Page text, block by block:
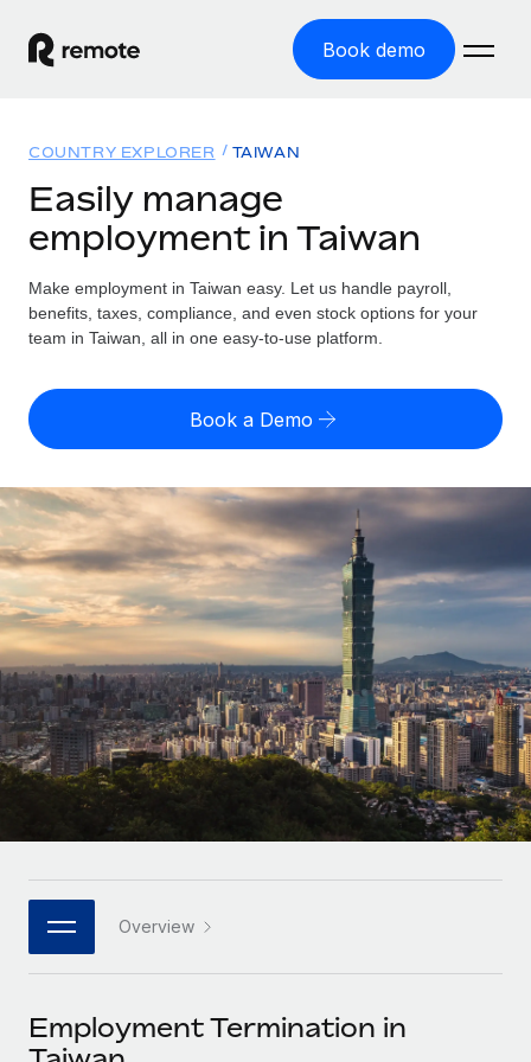
Book demo
GLOBAL EMPLOYMENT
Global Payroll
Run compliant payroll easily
Expand globally with zero entity cost
Contractor Management
Onboard and manage contractors globally
PEO
Outsource complex employment tasks
INFRASTRUCTURE
Remote Embedded
Seamlessly integrate HR into workflows
Platform
Built-in core HR functions for your team
Connect New
Connect any AI tool to Remote using our MCP
Solutions
GLOBAL COVERAGE
Country Explorer
US State Explorer
Compare Remote
See how we stack up against others
GROWTH STAGE
Startups
Agile global HR & payroll solutions for growing
companies
Mid-market
Expand teams with tailored HR solutions
Enterprise
Global HR for large businesses
PARTNER WITH US
Become a partner
Resources
Misclassification risk calculator
Check employee misclassification risk by country
Calculate total employee costs in any country
Contractor payout calculator
Explore currency options and payout speeds for global
contractors
LEARN WITH REMOTE
Research & Guides
Case studies
HR Glossary
Job Description Library
Events
Pricing
English (United States)
English
Nederlands
Français
Deutsch
Español
日本語
한국어
中文（简体）
Login
COUNTRY EXPLORER TAIWAN
Easily manage
employment in Taiwan
Make employment in Taiwan easy. Let us handle payroll,
benefits, taxes, compliance, and even stock options for your
team in Taiwan, all in one easy-to-use platform.
Book a Demo
Overview
Employment Termination in